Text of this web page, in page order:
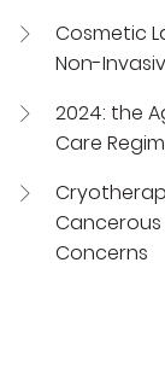
Cosmetic
Non-
2024: the
Care
Cancerous
Concerns